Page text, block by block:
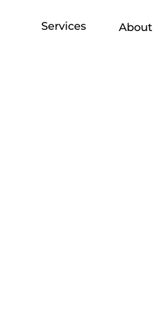
Services About